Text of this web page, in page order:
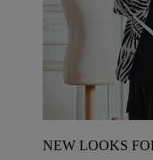
NEW LOOKS